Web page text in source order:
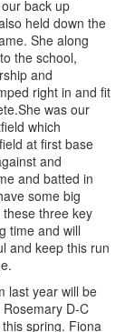
back up
held down the
She along
the school,
and
right in and fit
was our
which
at first base
and
and batted in
some big
three key
time and will
and keep this run
last year will be
D-C
spring. Fiona